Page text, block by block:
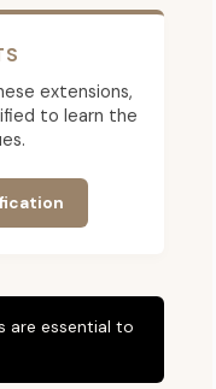
extensions,
to learn the
are essential to